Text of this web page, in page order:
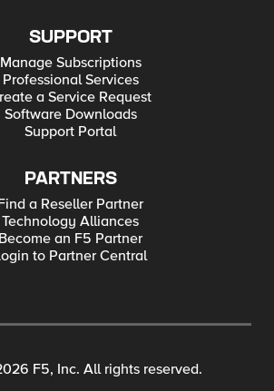
SUPPORT
Manage Subscriptions
Professional Services
a Service Request
Software Downloads
Support Portal
PARTNERS
a Reseller Partner
Technology Alliances
Become an F5 Partner
to Partner Central
F5, Inc. All rights reserved.